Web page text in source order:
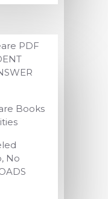
PDF
Books
No